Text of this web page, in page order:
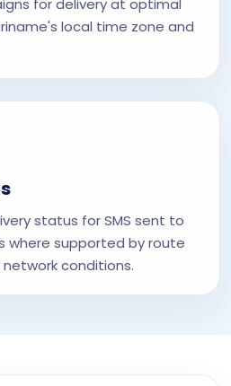
for delivery at optimal
local time zone and
status for SMS sent to
where supported by route
conditions.